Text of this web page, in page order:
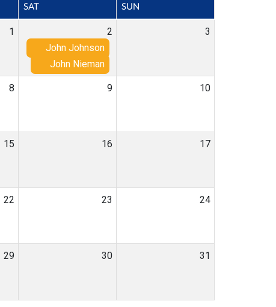
SAT SUN
1
2
John Johnson
John Nieman
3
8 9 10
15 16 17
22 23 24
29 30 31